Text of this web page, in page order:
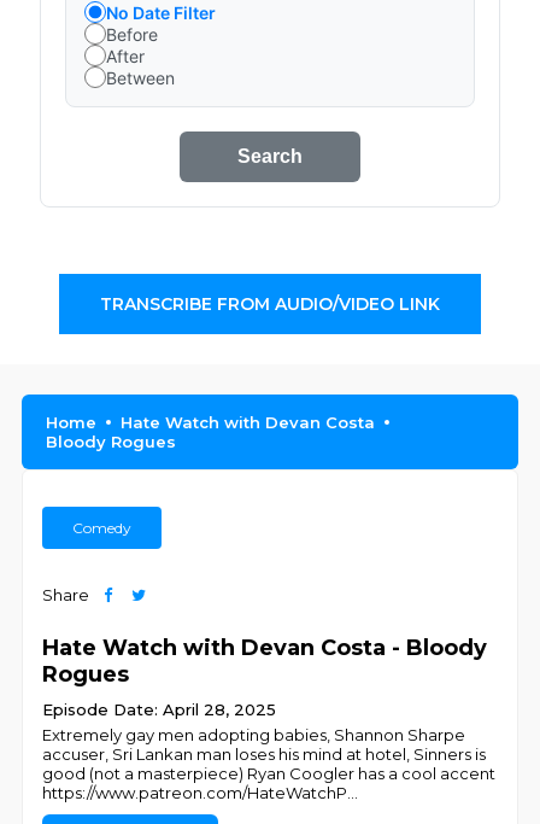
No Date Filter
Before
After
Between
Search
TRANSCRIBE FROM AUDIO/VIDEO LINK
Home
Hate Watch with Devan Costa
Bloody Rogues
Comedy
Share
Hate Watch with Devan Costa - Bloody
Rogues
Episode Date: April 28, 2025
Extremely gay men adopting babies, Shannon Sharpe
accuser, Sri Lankan man loses his mind at hotel, Sinners is
good (not a masterpiece) Ryan Coogler has a cool accent
https://www.patreon.com/HateWatchP